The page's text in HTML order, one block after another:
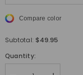
Compare color
Subtotal: $49.95
Quantity: